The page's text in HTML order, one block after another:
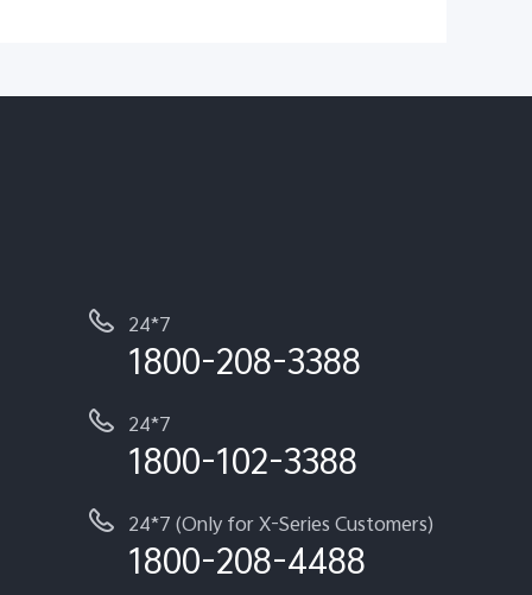
24*7
1800-208-3388
24*7
1800-102-3388
24*7 (Only for X-Series Customers)
1800-208-4488